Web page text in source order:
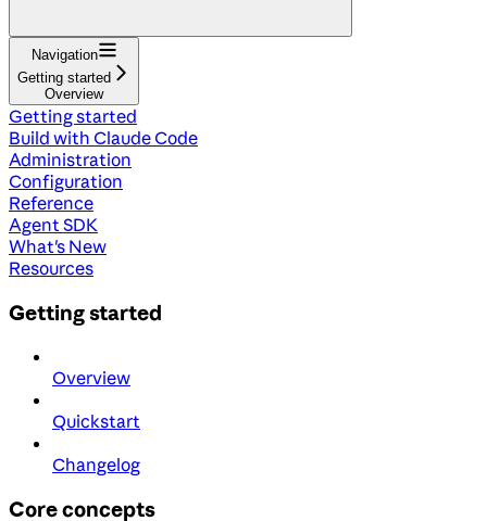
Navigation
Getting started
Overview
Getting started
Build with Claude Code
Administration
Configuration
Reference
Agent SDK
What's New
Resources
Getting started
Overview
Quickstart
Changelog
Core concepts